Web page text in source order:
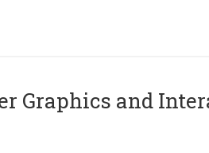
Graphics and